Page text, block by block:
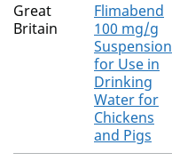
Great
Britain
Flimabend
100 mg/g
Suspension
for Use in
Drinking
Water for
Chickens
and Pigs